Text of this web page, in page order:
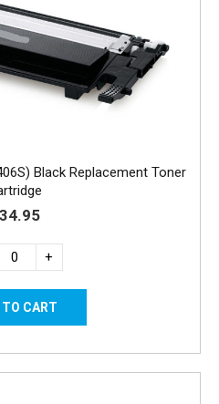
Black Replacement Toner
+